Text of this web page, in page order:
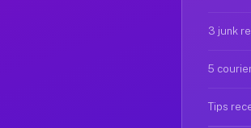
3 junk
5
Tips